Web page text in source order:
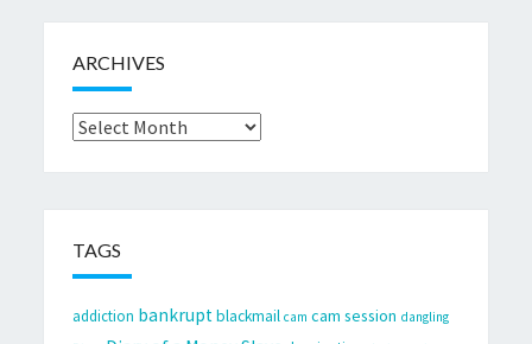
ARCHIVES
Archives
TAGS
addiction bankrupt blackmail cam cam session dangling